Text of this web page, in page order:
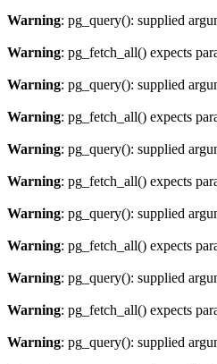
Warning: pg_query(): supplied
Warning: pg_fetch_all() expects
Warning: pg_query(): supplied
Warning: pg_fetch_all() expects
Warning: pg_query(): supplied
Warning: pg_fetch_all() expects
Warning: pg_query(): supplied
Warning: pg_fetch_all() expects
Warning: pg_query(): supplied
Warning: pg_fetch_all() expects
Warning: pg_query(): supplied